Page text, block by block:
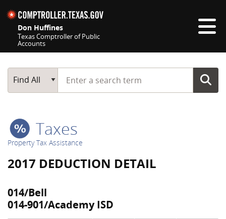
Don Huffines
Texas Comptroller of Public
Accounts
Main Search
Find All
Start typing a search term
Taxes
Property Tax Assistance
2017 DEDUCTION DETAIL
014/Bell
014-901/Academy ISD